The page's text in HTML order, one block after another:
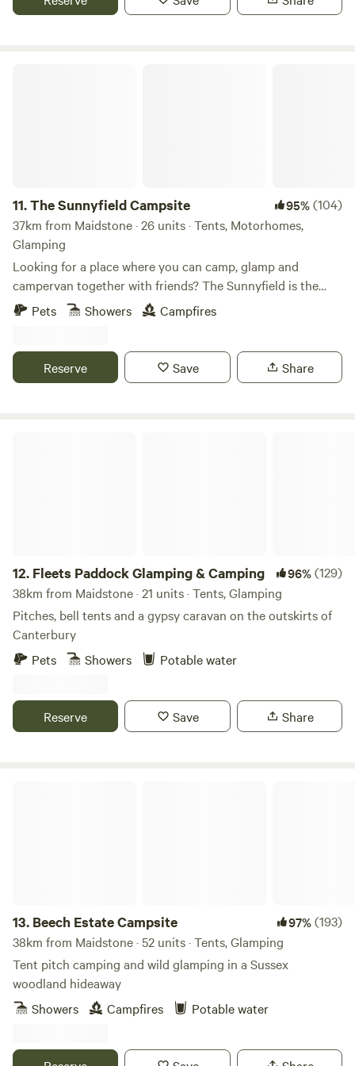
11.The Sunnyfield Campsite 95%(104)
37km from Maidstone · 26 units · Tents, Motorhomes,
Glamping
Looking for a place where you can camp, glamp and
campervan together with friends? The Sunnyfield is the
place.Pets Showers Campfires
Reserve Save Share
12. Fleets Paddock Glamping & Camping 96%(129)
38km from Maidstone · 21 units · Tents, Glamping
Pitches, bell tents and a gypsy caravan on the outskirts of
Canterbury
Pets
Showers Potable water
Reserve Save Share
13. Beech Estate Campsite 97%(193)
38km from Maidstone · 52 units · Tents, Glamping
Tent pitch camping and wild glamping in a Sussex
woodland hideaway
Showers
Campfires Potable water